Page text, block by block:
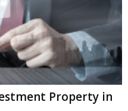
Property in